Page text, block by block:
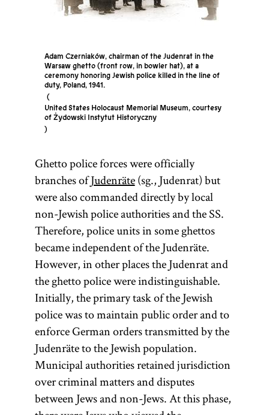
Adam Czerniaków, chairman of the Judenrat in the
Warsaw ghetto (front row, in bowler hat), at a
ceremony honoring Jewish police killed in the line of
duty, Poland, 1941.
United States Holocaust Memorial Museum, courtesy
of Żydowski Instytut Historyczny
Ghetto police forces were officially
branches ofJudenräte(sg., Judenrat) but
were also commanded directly by local
non-Jewish police authorities and the SS.
Therefore, police units in some ghettos
became independent of the Judenräte.
However, in other places the Judenrat and
the ghetto police were indistinguishable.
Initially, the primary task of the Jewish
police was to maintain public order and to
enforce German orders transmitted by the
Judenräte to the Jewish population.
Municipal authorities retained jurisdiction
over criminal matters and disputes
between Jews and non-Jews. At this phase,